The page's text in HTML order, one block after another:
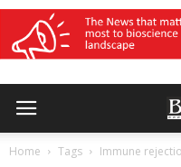
Home Tags Immune